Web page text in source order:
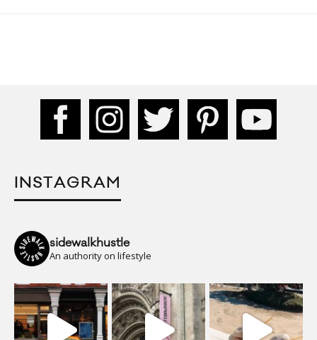
INSTAGRAM
sidewalkhustle
An authority on lifestyle